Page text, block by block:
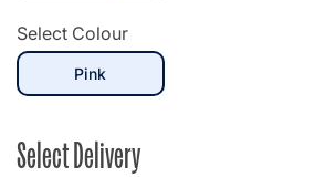
Select Colour
Pinkselected
Select Delivery